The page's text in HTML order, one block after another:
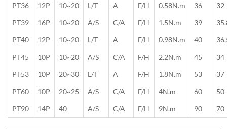
PT36
12P 10~20 L/T A F/H 0.58N.m 36
32
PT39
16P 10~20 A/S C/A F/H 1.5N.m 39
PT40
12P 10~20 L/T A F/H 0.98N.m 40
PT45
10P 10~20 A/S C/A F/H 2.2N.m 45
34
PT53
10P 20~30 L/T A F/H 1.8N.m 53
37
PT60
10P 20~25 A/S C/A F/H 4N.m 60
50
PT90
14P 40 A/S C/A F/H 9N.m 90 70